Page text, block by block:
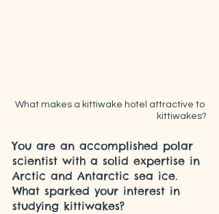
What makes a kittiwake hotel attractive to
kittiwakes?
You are an accomplished polar
scientist with a solid expertise in
Arctic and Antarctic sea ice.
What sparked your interest in
studying kittiwakes?